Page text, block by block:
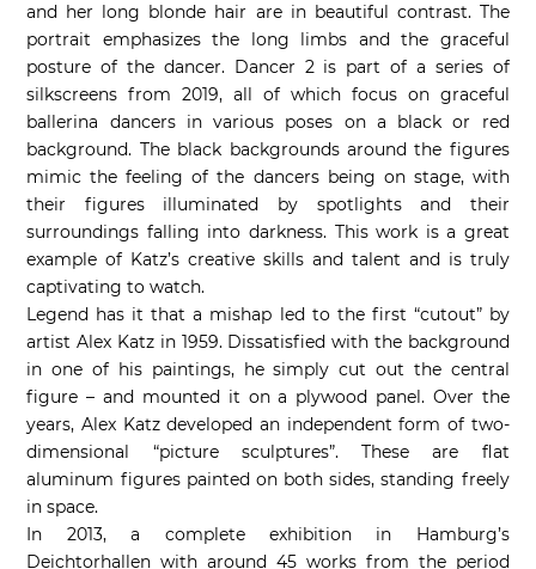
and her long blonde hair are in beautiful contrast. The
portrait emphasizes the long limbs and the graceful
posture of the dancer. Dancer 2 is part of a series of
silkscreens from 2019, all of which focus on graceful
ballerina dancers in various poses on a black or red
background. The black backgrounds around the figures
mimic the feeling of the dancers being on stage, with
their figures illuminated by spotlights and their
surroundings falling into darkness. This work is a great
example of Katz’s creative skills and talent and is truly
captivating to watch.
Legend has it that a mishap led to the first “cutout” by
artist Alex Katz in 1959. Dissatisfied with the background
in one of his paintings, he simply cut out the central
figure – and mounted it on a plywood panel. Over the
years, Alex Katz developed an independent form of two-
dimensional “picture sculptures”. These are flat
aluminum figures painted on both sides, standing freely
in space.
In 2013, a complete exhibition in Hamburg’s
Deichtorhallen with around 45 works from the period